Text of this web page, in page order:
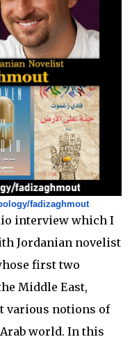
fadizaghmout
interview which I
Jordanian novelist
Middle East,
various notions of
world. In this